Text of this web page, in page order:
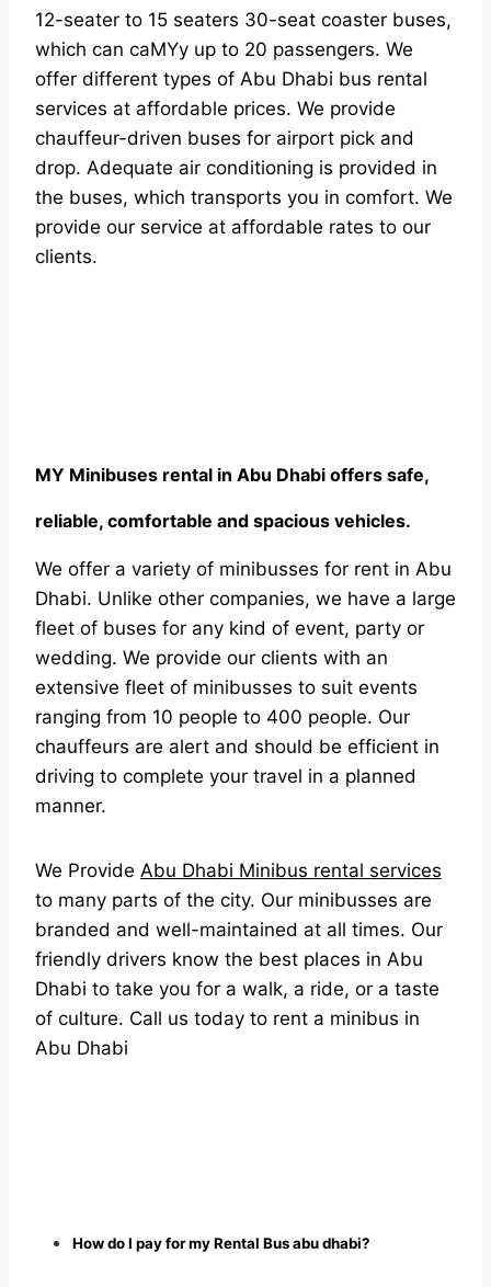
12-seater to 15 seaters 30-seat coaster buses,
which can caMYy up to 20 passengers. We
offer different types of Abu Dhabi bus rental
services at affordable prices. We provide
chauffeur-driven buses for airport pick and
drop. Adequate air conditioning is provided in
the buses, which transports you in comfort. We
provide our service at affordable rates to our
clients.
MY Minibuses rental in Abu Dhabi offers safe,
reliable, comfortable and spacious vehicles.
We offer a variety of minibusses for rent in Abu
Dhabi. Unlike other companies, we have a large
fleet of buses for any kind of event, party or
wedding. We provide our clients with an
extensive fleet of minibusses to suit events
ranging from 10 people to 400 people. Our
chauffeurs are alert and should be efficient in
driving to complete your travel in a planned
manner.
We Provide Abu Dhabi Minibus rental services
to many parts of the city. Our minibusses are
branded and well-maintained at all times. Our
friendly drivers know the best places in Abu
Dhabi to take you for a walk, a ride, or a taste
of culture. Call us today to rent a minibus in
Abu Dhabi
How do I pay for my Rental Bus abu dhabi?